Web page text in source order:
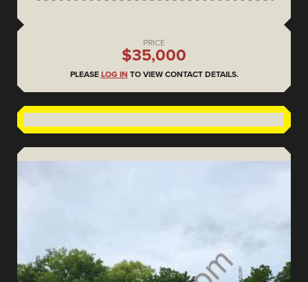
PRICE
$35,000
PLEASE LOG IN TO VIEW CONTACT DETAILS.